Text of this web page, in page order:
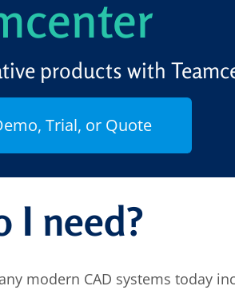
products with
Trial, or Quote
I need?
modern CAD systems today